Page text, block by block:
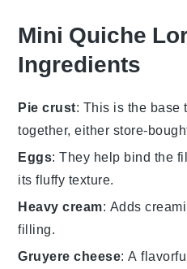
Mini Quiche
Ingredients
Pie crust: This is the base
together, either store-
Eggs: They help bind the
its fluffy texture.
Heavy cream: Adds
filling.
Gruyere cheese: A